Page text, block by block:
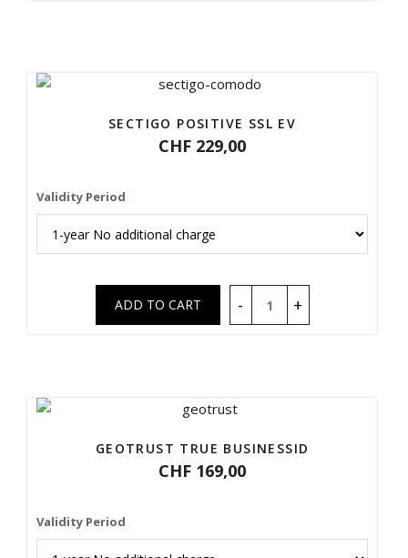
SECTIGO POSITIVE SSL EV
CHF 229,00
Validity Period
GEOTRUST TRUE BUSINESSID
CHF 169,00
Validity Period